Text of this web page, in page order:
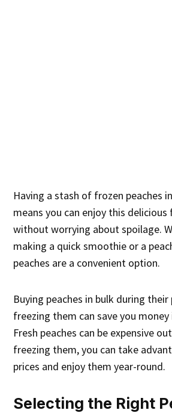
Having a stash of frozen peaches
means you can enjoy this
without worrying about spoilage.
making a quick smoothie or a
peaches are a convenient option.
Buying peaches in bulk during their
freezing them can save you
Fresh peaches can be expensive
freezing them, you can take
prices and enjoy them year-round.
Selecting the Right